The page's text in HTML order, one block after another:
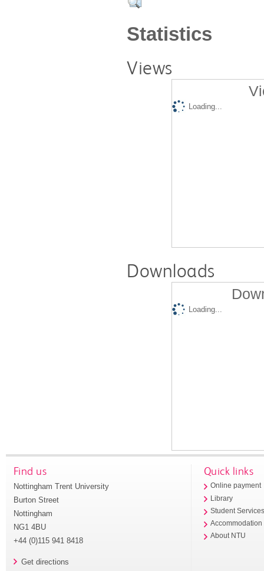
Statistics
Views
Loading...
Downloads
Loading...
Find us
Nottingham Trent University
Burton Street
Nottingham
NG1 4BU
+44 (0)115 941 8418
Get directions
Quick links
Online payment
Library
Student
Accommodation
About NTU